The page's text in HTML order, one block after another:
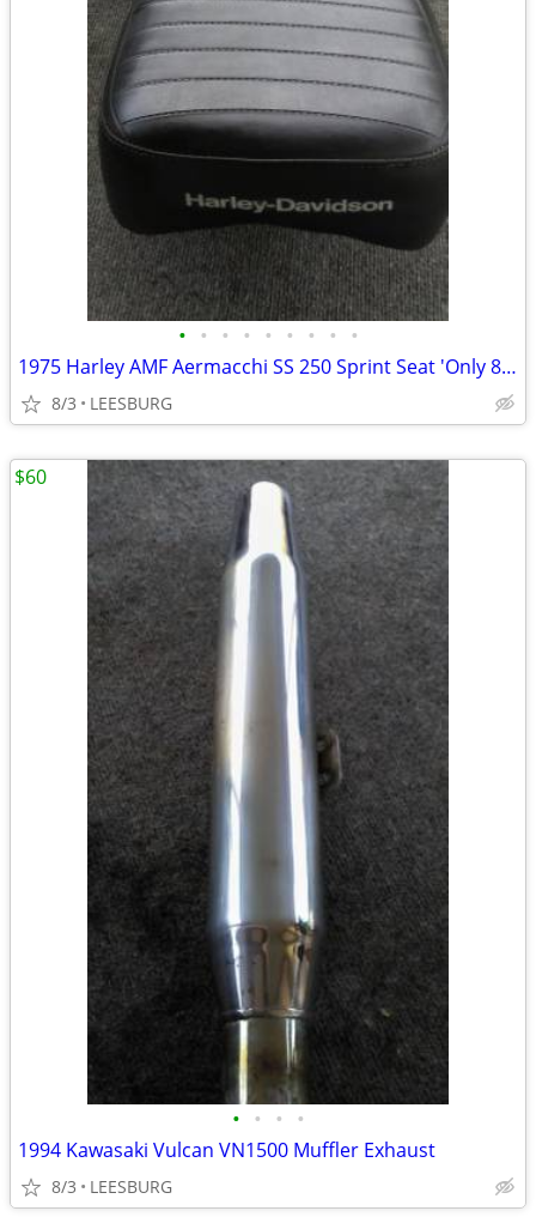
• • • • • • • • •
1975 Harley AMF Aermacchi SS 250 Sprint Seat 'Only 875 Miles'
8/3 LEESBURG
• • • •
1994 Kawasaki Vulcan VN1500 Muffler Exhaust
8/3 LEESBURG
$60